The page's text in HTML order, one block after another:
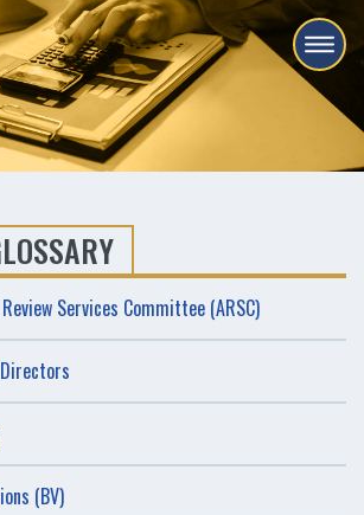
Services Committee (ARSC)
(BV)